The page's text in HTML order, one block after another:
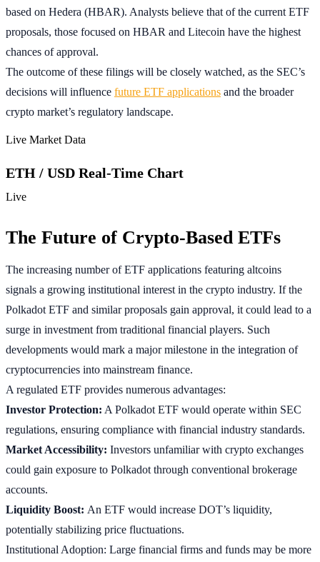
based on Hedera (HBAR). Analysts believe that of the current ETF
proposals, those focused on HBAR and Litecoin have the highest
chances of approval.
The outcome of these filings will be closely watched, as the SEC’s
decisions will influence future ETF applications and the broader
crypto market’s regulatory landscape.
Live Market Data
ETH / USD Real-Time Chart
Live
The Future of Crypto-Based ETFs
The increasing number of ETF applications featuring altcoins
signals a growing institutional interest in the crypto industry. If the
Polkadot ETF and similar proposals gain approval, it could lead to a
surge in investment from traditional financial players. Such
developments would mark a major milestone in the integration of
cryptocurrencies into mainstream finance.
A regulated ETF provides numerous advantages:
Investor Protection: A Polkadot ETF would operate within SEC
regulations, ensuring compliance with financial industry standards.
Market Accessibility: Investors unfamiliar with crypto exchanges
could gain exposure to Polkadot through conventional brokerage
accounts.
Liquidity Boost: An ETF would increase DOT’s liquidity,
potentially stabilizing price fluctuations.
Institutional Adoption: Large financial firms and funds may be more